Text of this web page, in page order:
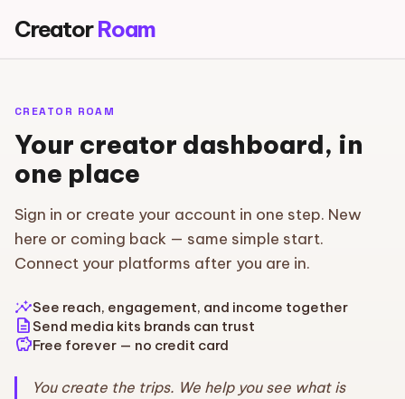
CreatorRoam
CREATOR ROAM
Your creator dashboard, in
one place
Sign in or create your account in one step. New
here or coming back — same simple start.
Connect your platforms after you are in.
insightsSee reach, engagement, and income together
description Send media kits brands can trust
savingsFree forever — no credit card
You create the trips. We help you see what is